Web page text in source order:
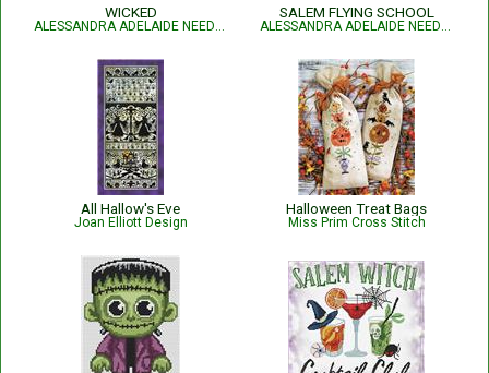
WICKED
ALESSANDRA ADELAIDE NEEDLEWORKS
SALEM FLYING SCHOOL
ALESSANDRA ADELAIDE NEEDLEWORKS
All Hallow's Eve
Joan Elliott Design
Halloween Treat Bags
Miss Prim Cross Stitch